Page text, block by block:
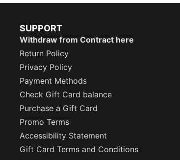
SUPPORT
Withdraw from Contract here
Return Policy
Privacy Policy
Payment Methods
Check Gift Card balance
Purchase a Gift Card
Promo Terms
Accessibility Statement
Gift Card Terms and Conditions